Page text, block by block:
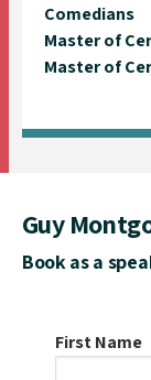
Comedians
Master of
Master of
Guy
Book as a
First Name